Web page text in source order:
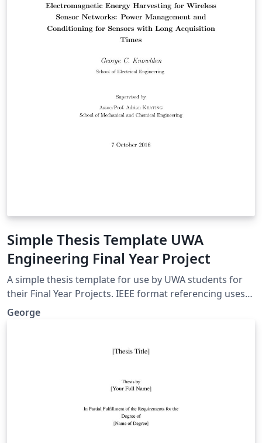
Simple Thesis Template UWA
Engineering Final Year Project
A simple thesis template for use by UWA students for
their Final Year Projects. IEEE format referencing uses
Biber, lots of useful packages. A nice clean look, without
anything complicated.
George